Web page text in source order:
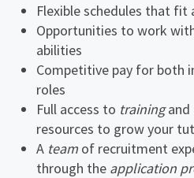
Flexible schedules that fit
Opportunities to work
abilities
Competitive pay for both
roles
Full access to trainingand
resources to grow your
A team of recruitment
through the application